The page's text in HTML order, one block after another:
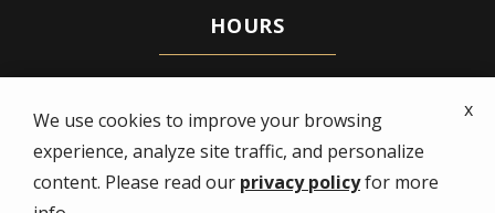
HOURS
Sat - Sun: Closed
We use cookies to improve your browsing
experience, analyze site traffic, and personalize
content. Please read our privacy policyfor more
x